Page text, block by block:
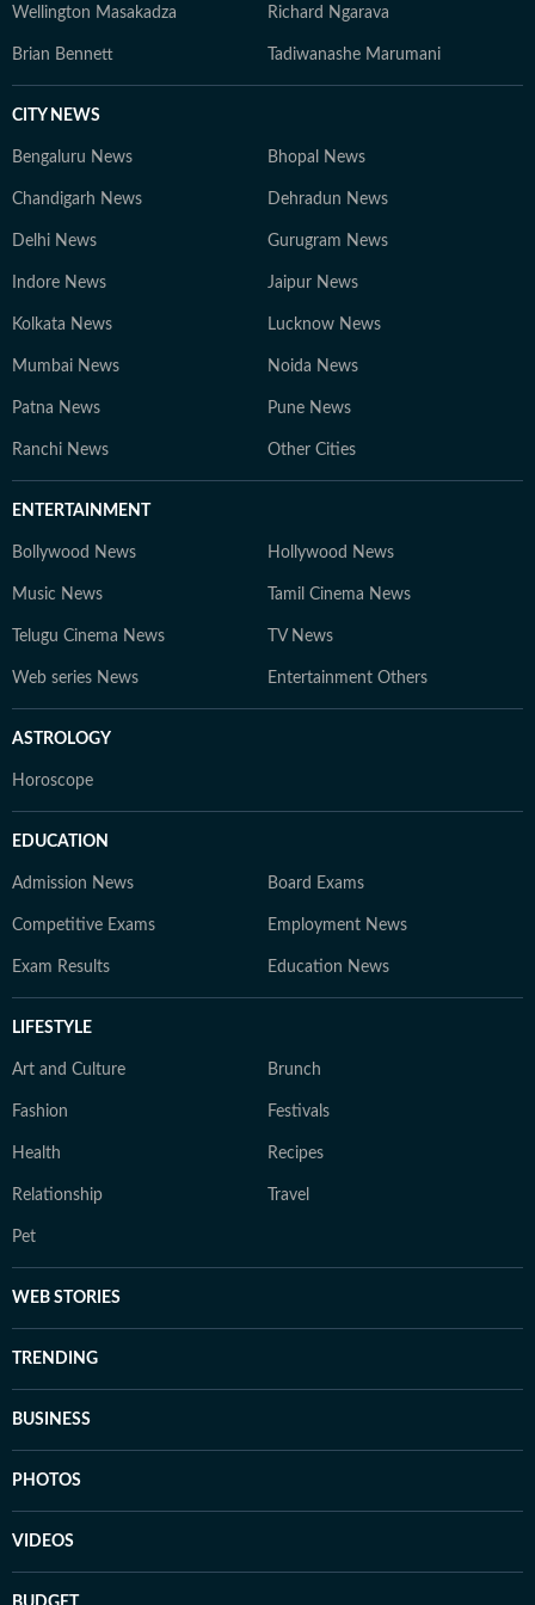
Wellington Masakadza Richard Ngarava
Brian Bennett Tadiwanashe Marumani
CITY NEWS
Bengaluru News Bhopal News
Chandigarh News Dehradun News
Delhi News Gurugram News
Indore News Jaipur News
Kolkata News Lucknow News
Mumbai News Noida News
Patna News Pune News
Ranchi News Other Cities
ENTERTAINMENT
Bollywood News Hollywood News
Music News Tamil Cinema News
Telugu Cinema News TV News
Web series News Entertainment Others
ASTROLOGY
Horoscope
EDUCATION
Admission News Board Exams
Competitive Exams Employment News
Exam Results Education News
LIFESTYLE
Art and Culture Brunch
Fashion Festivals
Health Recipes
Relationship Travel
Pet
WEB STORIES
TRENDING
BUSINESS
PHOTOS
VIDEOS